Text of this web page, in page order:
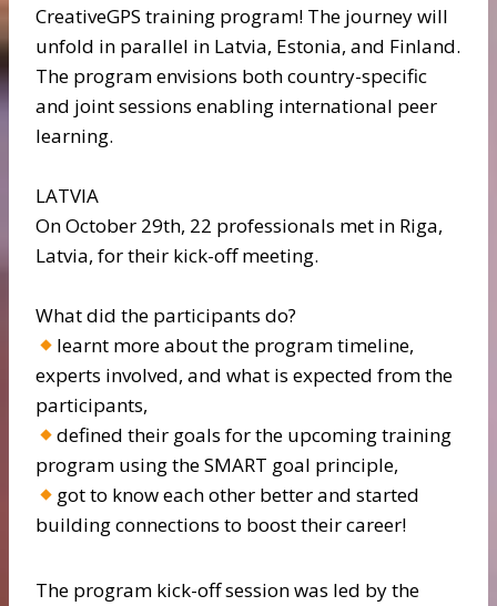
CreativeGPS training program! The journey will
unfold in parallel in Latvia, Estonia, and Finland.
The program envisions both country-specific
and joint sessions enabling international peer
learning.
LATVIA
On October 29th, 22 professionals met in Riga,
Latvia, for their kick-off meeting.
What did the participants do?
learnt more about the program timeline,
experts involved, and what is expected from the
participants,
defined their goals for the upcoming training
program using the SMART goal principle,
got to know each other better and started
building connections to boost their career!
The program kick-off session was led by the